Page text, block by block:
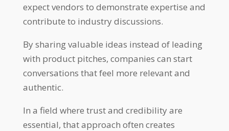
expect vendors to demonstrate expertise and
contribute to industry discussions.
By sharing valuable ideas instead of leading
with product pitches, companies can start
conversations that feel more relevant and
authentic.
In a field where trust and credibility are
essential, that approach often creates